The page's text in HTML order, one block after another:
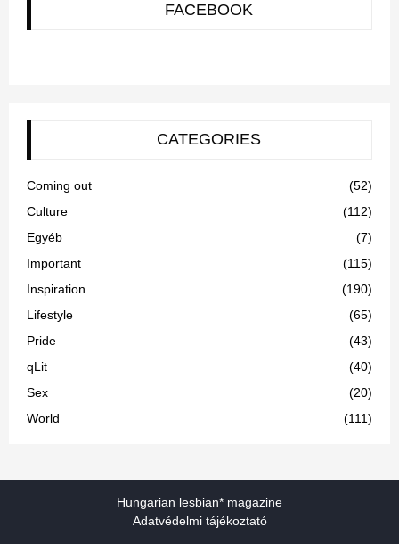
FACEBOOK
CATEGORIES
Coming out
(52)
Culture
(112)
Egyéb
(7)
Important
(115)
Inspiration
(190)
Lifestyle
(65)
Pride
(43)
qLit
(40)
Sex
(20)
World
(111)
Hungarian lesbian* magazine
Adatvédelmi tájékoztató